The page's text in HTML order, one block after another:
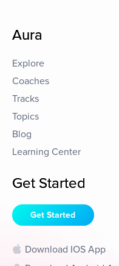
Aura
Explore
Coaches
Tracks
Topics
Blog
Learning Center
Get Started
Get Started
Download IOS App